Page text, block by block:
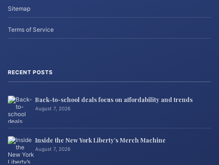
Sitemap
Terms of Service
RECENT POSTS
Back-to-school deals focus on affordability and trends
August 7, 2026
Inside the New York Liberty’s Merch Machine
August 7, 2026